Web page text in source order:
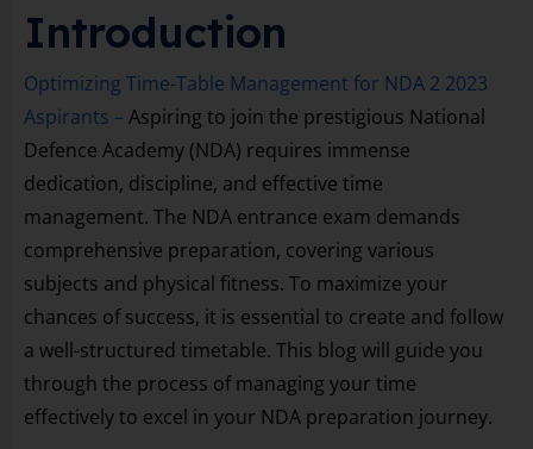
Introduction
Optimizing Time-Table Management for NDA 2 2023
Aspirants – Aspiring to join the prestigious National
Defence Academy (NDA) requires immense
dedication, discipline, and effective time
management. The NDA entrance exam demands
comprehensive preparation, covering various
subjects and physical fitness. To maximize your
chances of success, it is essential to create and follow
a well-structured timetable. This blog will guide you
through the process of managing your time
effectively to excel in your NDA preparation journey.